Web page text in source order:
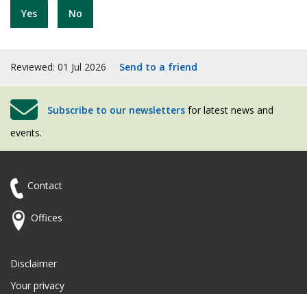
Yes No
Reviewed: 01 Jul 2026 Send to a friend
Subscribe to our newsletters for latest news and
events.
Contact
Offices
Disclaimer
Your privacy